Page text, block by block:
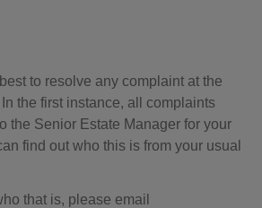
to resolve any complaint at the
the first instance, all complaints
the Senior Estate Manager for your
find out who this is from your usual
that is, please email